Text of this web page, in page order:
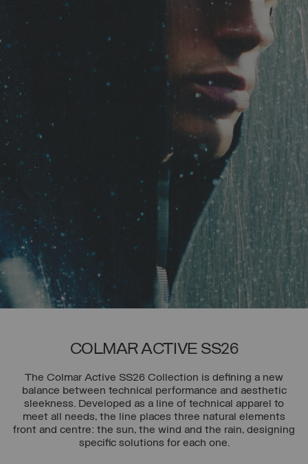
COLMAR ACTIVE SS26
The Colmar Active SS26 Collection is defining a new
balance between technical performance and aesthetic
sleekness. Developed as a line of technical apparel to
meet all needs, the line places three natural elements
front and centre: the sun, the wind and the rain, designing
specific solutions for each one.